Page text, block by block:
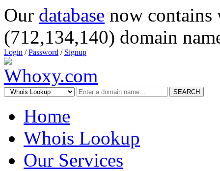
Our database now
(712,134,140) domain
Login /Password / Signup
SEARCH
Home
Whois Lookup
Our Services